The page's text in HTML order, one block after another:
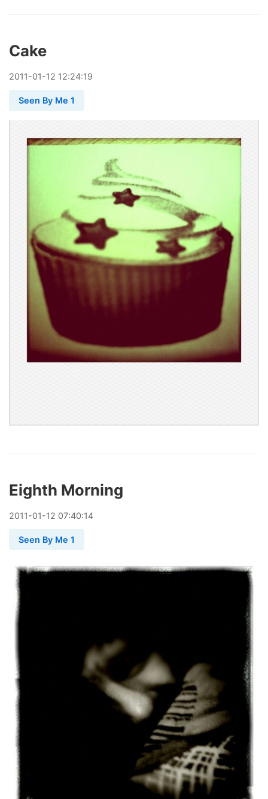
Cake
2011-01-12 12:24:19
Seen By Me 1
Eighth Morning
2011-01-12 07:40:14
Seen By Me 1